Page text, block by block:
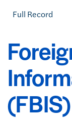
Full Record